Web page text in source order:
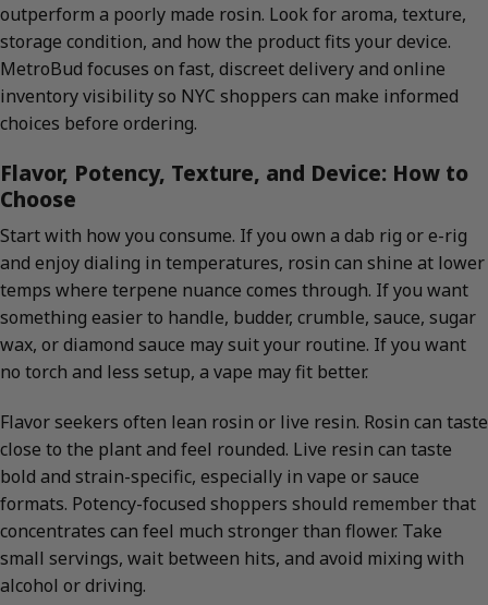
outperform a poorly made rosin. Look for aroma, texture,
storage condition, and how the product fits your device.
MetroBud focuses on fast, discreet delivery and online
inventory visibility so NYC shoppers can make informed
choices before ordering.
Flavor, Potency, Texture, and Device: How to
Choose
Start with how you consume. If you own a dab rig or e-rig
and enjoy dialing in temperatures, rosin can shine at lower
temps where terpene nuance comes through. If you want
something easier to handle, budder, crumble, sauce, sugar
wax, or diamond sauce may suit your routine. If you want
no torch and less setup, a vape may fit better.
Flavor seekers often lean rosin or live resin. Rosin can taste
close to the plant and feel rounded. Live resin can taste
bold and strain-specific, especially in vape or sauce
formats. Potency-focused shoppers should remember that
concentrates can feel much stronger than flower. Take
small servings, wait between hits, and avoid mixing with
alcohol or driving.